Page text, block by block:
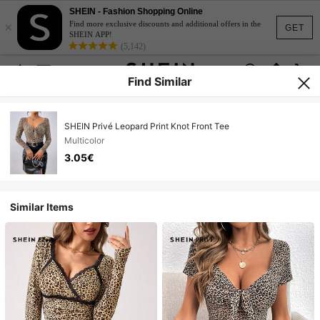
GET
×
SHEIN - Fashion Shopping Online
Find more exclusive discounts and additional offers in the
SHEIN APP!
(5,142)
Find Similar
SHEIN Privé Leopard Print Knot Front Tee
Multicolor
3.05€
Similar Items